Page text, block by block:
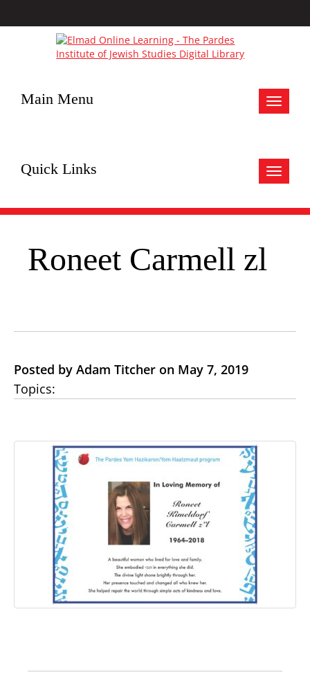
Toggle
Main Menu
Toggle
Quick Links
Roneet Carmell zl
Posted by Adam Titcher on May 7, 2019
Topics: